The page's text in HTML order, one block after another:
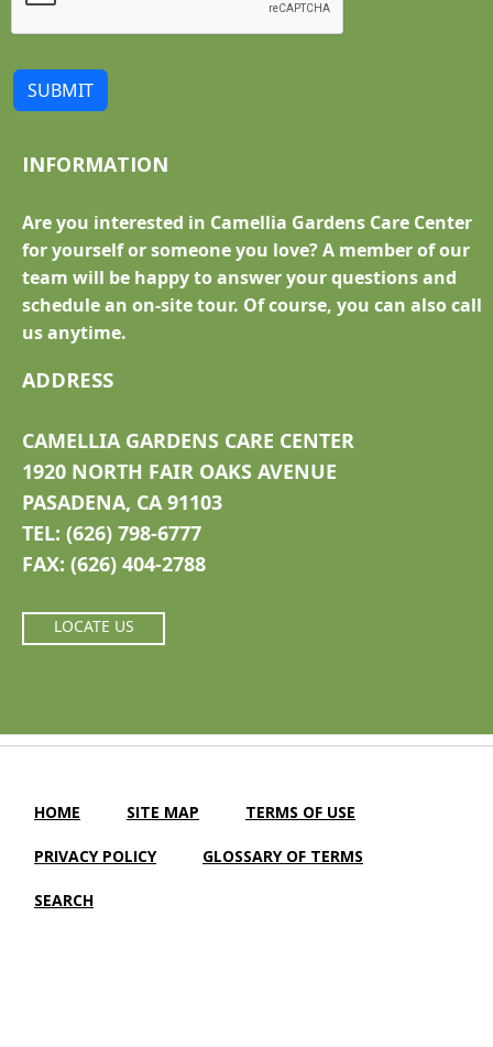
SUBMIT
INFORMATION
Are you interested in Camellia Gardens Care Center
for yourself or someone you love? A member of our
team will be happy to answer your questions and
schedule an on-site tour. Of course, you can also call
us anytime.
ADDRESS
CAMELLIA GARDENS CARE CENTER
1920 NORTH FAIR OAKS AVENUE
PASADENA, CA 91103
TEL: (626) 798-6777
FAX: (626) 404-2788
LOCATE US
HOME SITE MAP TERMS OF USE
PRIVACY POLICY GLOSSARY OF TERMS
SEARCH